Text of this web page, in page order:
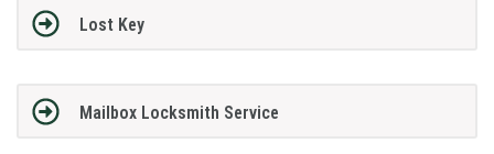
Lost Key
Mailbox Locksmith Service